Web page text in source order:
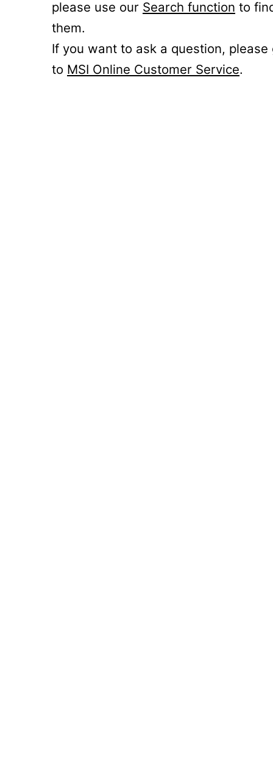
please use our Search function to
them.
If you want to ask a question, please
to MSI Online Customer Service.